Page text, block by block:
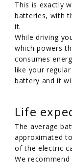
This is exactly
batteries, with
it.
While driving
which powers
consumes
like your
battery and it
Life
The average
approximated
of the electric
We